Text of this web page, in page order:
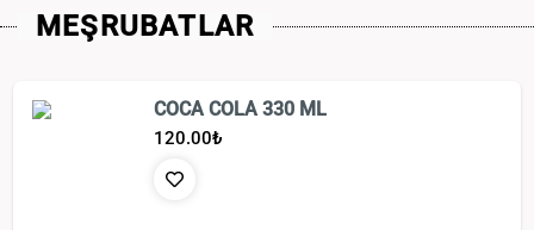
MEŞRUBATLAR
COCA COLA 330 ML
120.00₺